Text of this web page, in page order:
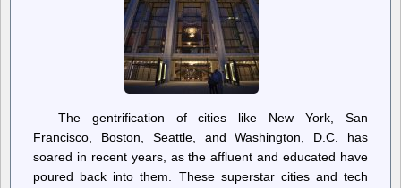
The gentrification of cities like New York, San
Francisco, Boston, Seattle, and Washington, D.C. has
soared in recent years, as the affluent and educated have
poured back into them. These superstar cities and tech